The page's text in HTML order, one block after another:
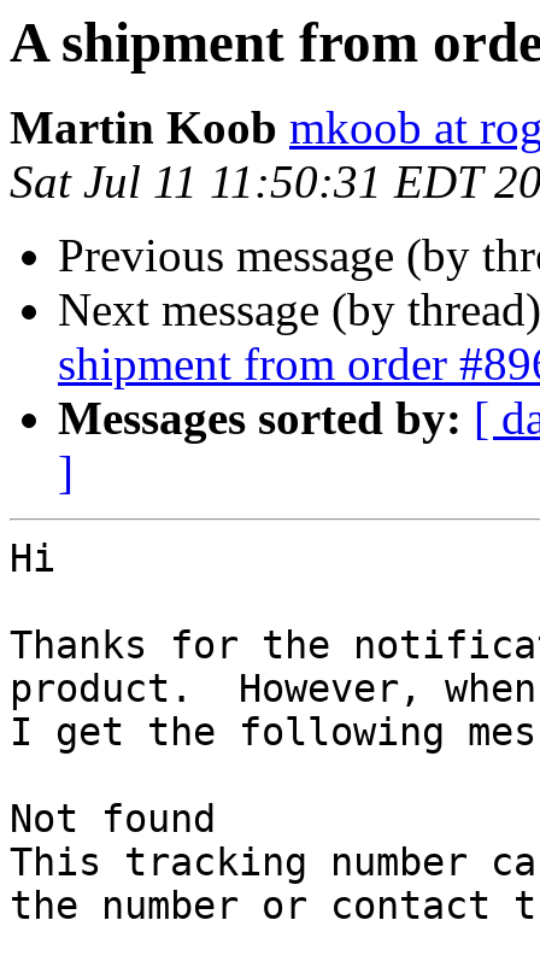
A shipment from
Martin Koob mkoob at
Sat Jul 11 11:50:31 EDT
Previous message (by
Next message (by
shipment from order
Messages sorted by: [
]
Hi
Thanks for the
product.  However,
I get the following
Not found
This tracking number
the number or contact